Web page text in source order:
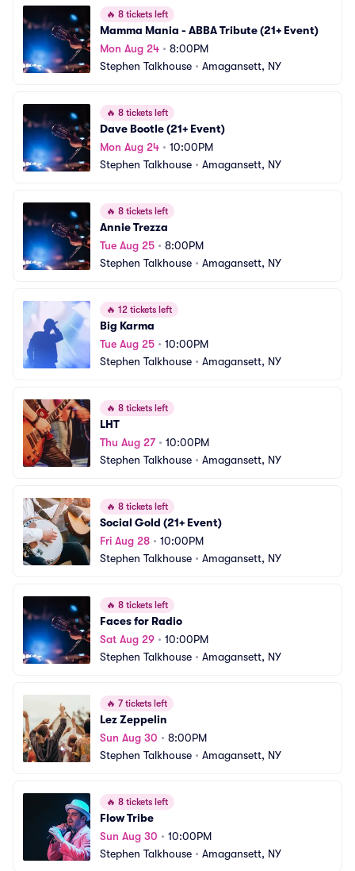
🔥 8 tickets left
Mamma Mania - ABBA Tribute (21+ Event)
Mon Aug 24 • 8:00PM
Stephen Talkhouse • Amagansett, NY
🔥 8 tickets left
Dave Bootle (21+ Event)
Mon Aug 24 • 10:00PM
Stephen Talkhouse • Amagansett, NY
🔥 8 tickets left
Annie Trezza
Tue Aug 25 • 8:00PM
Stephen Talkhouse • Amagansett, NY
🔥 12 tickets left
Big Karma
Tue Aug 25 • 10:00PM
Stephen Talkhouse • Amagansett, NY
🔥 8 tickets left
LHT
Thu Aug 27• 10:00PM
Stephen Talkhouse • Amagansett, NY
🔥 8 tickets left
Social Gold (21+ Event)
Fri Aug 28 • 10:00PM
Stephen Talkhouse • Amagansett, NY
🔥 8 tickets left
Faces for Radio
Sat Aug 29 • 10:00PM
Stephen Talkhouse • Amagansett, NY
🔥 7 tickets left
Lez Zeppelin
Sun Aug 30 • 8:00PM
Stephen Talkhouse • Amagansett, NY
🔥 8 tickets left
Flow Tribe
Sun Aug 30 • 10:00PM
Stephen Talkhouse • Amagansett, NY